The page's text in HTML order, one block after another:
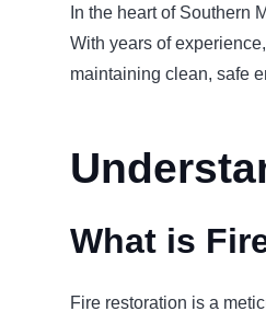
In the heart of Southern
With years of
maintaining clean, safe
What is
Fire restoration is a